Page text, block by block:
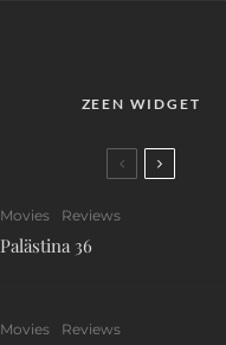
ZEEN WIDGET
Movies Reviews
Palästina 36
Movies Reviews